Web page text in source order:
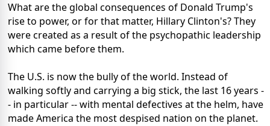
What are the global consequences of Donald Trump's
rise to power, or for that matter, Hillary Clinton's? They
were created as a result of the psychopathic leadership
which came before them.
The U.S. is now the bully of the world. Instead of
walking softly and carrying a big stick, the last 16 years -
- in particular -- with mental defectives at the helm, have
made America the most despised nation on the planet.